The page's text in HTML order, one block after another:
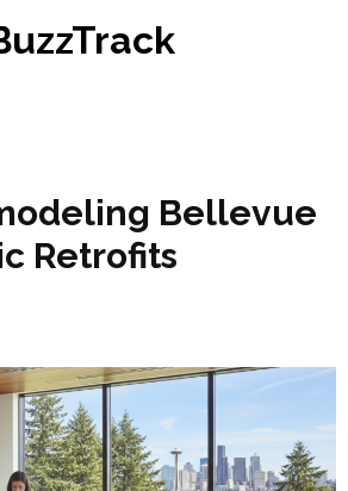
Bellevue
Retrofits